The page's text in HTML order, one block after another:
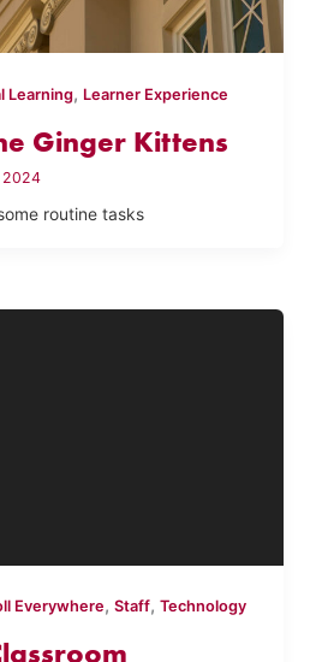
Learning, Learner Experience
Ginger Kittens
2024
routine tasks
Everywhere,Staff,Technology